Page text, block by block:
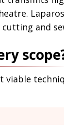
and
viable